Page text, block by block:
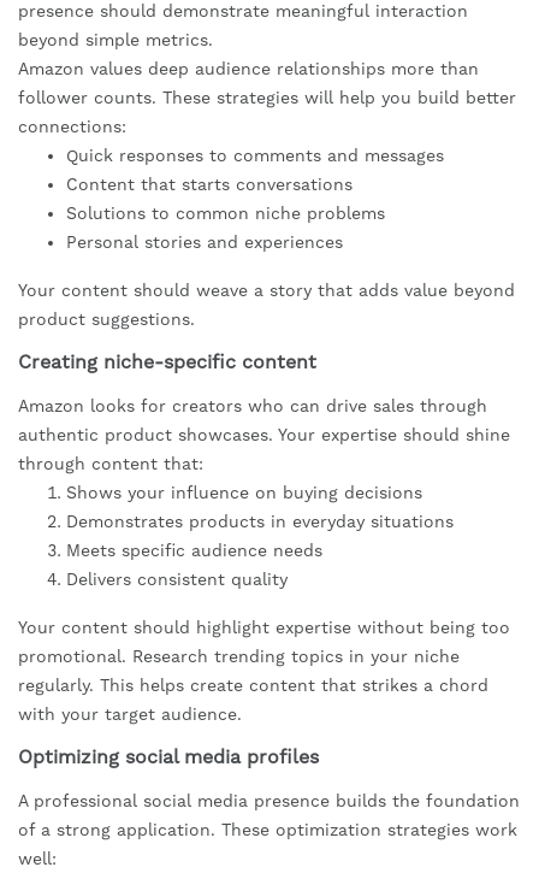
presence should demonstrate meaningful interaction
beyond simple metrics.
Amazon values deep audience relationships more than
follower counts. These strategies will help you build better
connections:
Quick responses to comments and messages
Content that starts conversations
Solutions to common niche problems
Personal stories and experiences
Your content should weave a story that adds value beyond
product suggestions.
Creating niche-specific content
Amazon looks for creators who can drive sales through
authentic product showcases. Your expertise should shine
through content that:
Shows your influence on buying decisions
Demonstrates products in everyday situations
Meets specific audience needs
Delivers consistent quality
Your content should highlight expertise without being too
promotional. Research trending topics in your niche
regularly. This helps create content that strikes a chord
with your target audience.
Optimizing social media profiles
A professional social media presence builds the foundation
of a strong application. These optimization strategies work
well: